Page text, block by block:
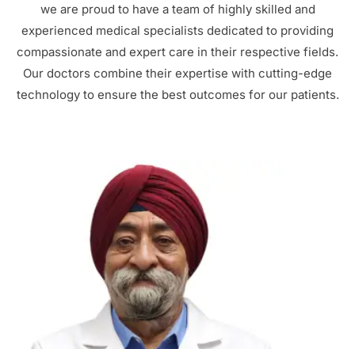
we are proud to have a team of highly skilled and
experienced medical specialists dedicated to providing
compassionate and expert care in their respective fields.
Our doctors combine their expertise with cutting-edge
technology to ensure the best outcomes for our patients.